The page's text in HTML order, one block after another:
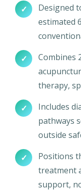
✓
Designed
estimated
✓
Combines
therapy,
✓
Includes
pathways
outside
✓
Positions
treatment
support,